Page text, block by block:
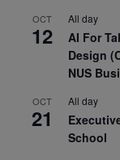
OCT
12
All day
AI For
Design
NUS
OCT
21
All day
School